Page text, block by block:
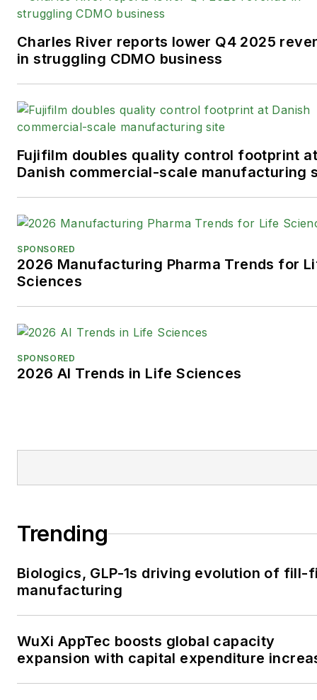
Charles River reports lower Q4 2025
in struggling CDMO business
Fujifilm doubles quality control footprint at
Danish commercial-scale manufacturing
SPONSORED
2026 Manufacturing Pharma Trends for
Sciences
SPONSORED
2026 AI Trends in Life Sciences
Trending
Biologics, GLP-1s driving evolution of fill-
manufacturing
WuXi AppTec boosts global capacity
expansion with capital expenditure